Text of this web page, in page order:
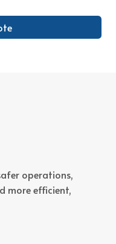
operations,
more efficient,